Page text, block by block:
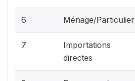
6 Ménage/Particulier
7
Importations
directes